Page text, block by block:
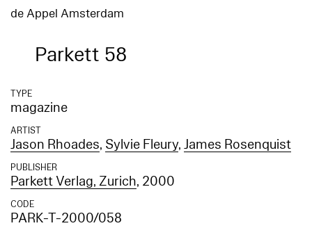
de Appel Amsterdam
Parkett 58
TYPE
magazine
ARTIST
Jason Rhoades, Sylvie Fleury,James Rosenquist
PUBLISHER
Parkett Verlag, Zurich, 2000
CODE
PARK-T-2000/058